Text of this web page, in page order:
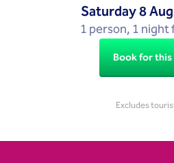
keyboard
Saturday8
1 person, 1 night
Book for
Excludes